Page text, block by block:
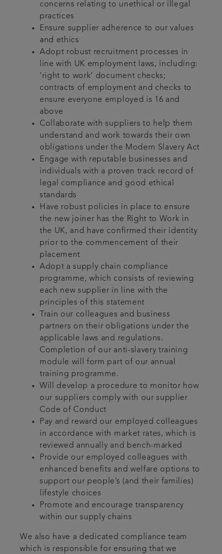
concerns relating to unethical or illegal
practices
Ensure supplier adherence to our values
and ethics
Adopt robust recruitment processes in
line with UK employment laws, including:
‘right to work’ document checks;
contracts of employment and checks to
ensure everyone employed is 16 and
above
Collaborate with suppliers to help them
understand and work towards their own
obligations under the Modern Slavery Act
Engage with reputable businesses and
individuals with a proven track record of
legal compliance and good ethical
standards
Have robust policies in place to ensure
the new joiner has the Right to Work in
the UK, and have confirmed their identity
prior to the commencement of their
placement
Adopt a supply chain compliance
programme, which consists of reviewing
each new supplier in line with the
principles of this statement
Train our colleagues and business
partners on their obligations under the
applicable laws and regulations.
Completion of our anti-slavery training
module will form part of our annual
training programme.
Will develop a procedure to monitor how
our suppliers comply with our supplier
Code of Conduct
Pay and reward our employed colleagues
in accordance with market rates, which is
reviewed annually and bench-marked
Provide our employed colleagues with
enhanced benefits and welfare options to
support our people’s (and their families)
lifestyle choices
Promote and encourage transparency
within our supply chains
We also have a dedicated compliance team
which is responsible for ensuring that we